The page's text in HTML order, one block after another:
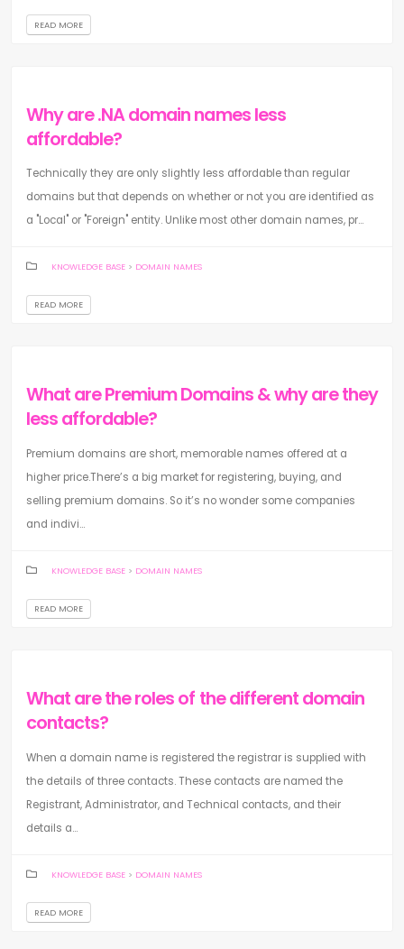
READ MORE
Why are .NA domain names less
affordable?
Technically they are only slightly less affordable than regular
domains but that depends on whether or not you are identified as
a "Local" or "Foreign" entity. Unlike most other domain names, pr...
KNOWLEDGE BASE > DOMAIN NAMES
READ MORE
What are Premium Domains & why are they
less affordable?
Premium domains are short, memorable names offered at a
higher price.There’s a big market for registering, buying, and
selling premium domains. So it’s no wonder some companies
and indivi...
KNOWLEDGE BASE > DOMAIN NAMES
READ MORE
What are the roles of the different domain
contacts?
When a domain name is registered the registrar is supplied with
the details of three contacts. These contacts are named the
Registrant, Administrator, and Technical contacts, and their
details a...
KNOWLEDGE BASE > DOMAIN NAMES
READ MORE